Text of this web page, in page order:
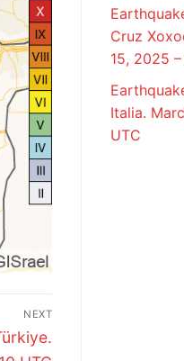
NEXT
Cruz
15, 2025
Italia.
UTC